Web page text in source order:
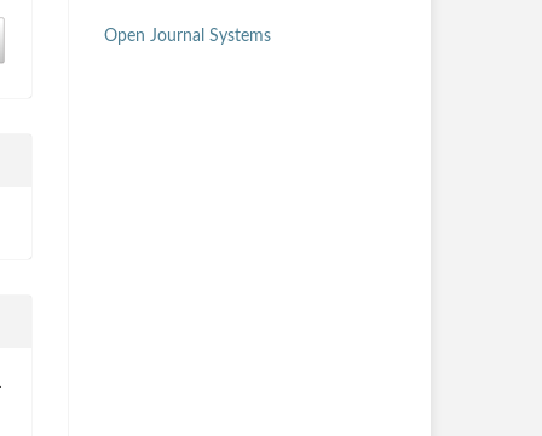
Open Journal Systems